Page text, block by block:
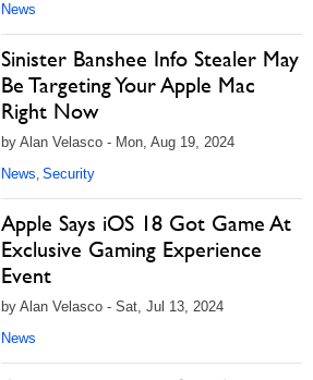
News
Sinister Banshee Info Stealer May
Be Targeting Your Apple Mac
Right Now
by Alan Velasco - Mon, Aug 19, 2024
News, Security
Apple Says iOS 18 Got Game At
Exclusive Gaming Experience
Event
by Alan Velasco - Sat, Jul 13, 2024
News